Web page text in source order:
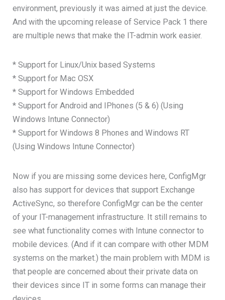
environment, previously it was aimed at just the device.
And with the upcoming release of Service Pack 1 there
are multiple news that make the IT-admin work easier.
* Support for Linux/Unix based Systems
* Support for Mac OSX
* Support for Windows Embedded
* Support for Android and IPhones (5 & 6) (Using
Windows Intune Connector)
* Support for Windows 8 Phones and Windows RT
(Using Windows Intune Connector)
Now if you are missing some devices here, ConfigMgr
also has support for devices that support Exchange
ActiveSync, so therefore ConfigMgr can be the center
of your IT-management infrastructure. It still remains to
see what functionality comes with Intune connector to
mobile devices. (And if it can compare with other MDM
systems on the market.) the main problem with MDM is
that people are concerned about their private data on
their devices since IT in some forms can manage their